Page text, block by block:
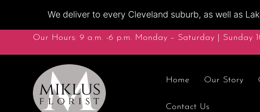
We deliver to every Cleveland suburb, as well as
Our Hours: 9 a.m. -6 p.m. Monday – Saturday | Sunday
Home Our Story
Contact Us